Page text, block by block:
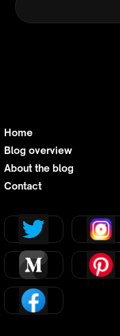
Home
Blog overview
About the blog
Contact